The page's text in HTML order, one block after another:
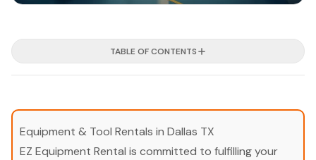
TABLE OF CONTENTS
Equipment & Tool Rentals in Dallas TX
EZ Equipment Rental is committed to fulfilling your